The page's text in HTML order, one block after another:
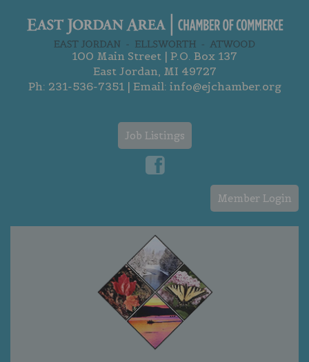
100 Main Street | P.O. Box 137
East Jordan, MI 49727
Ph: 231-536-7351| Email: info@ejchamber.org
Job Listings
Member Login